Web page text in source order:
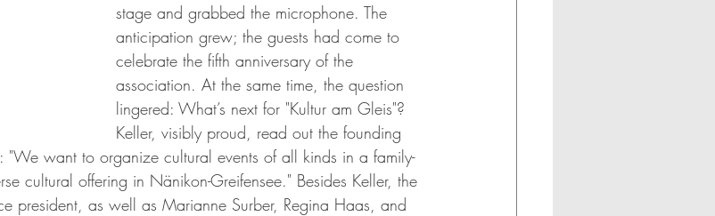
stage and grabbed the microphone. The
anticipation grew; the guests had come to
celebrate the fifth anniversary of the
association. At the same time, the question
lingered: What’s next for "Kultur am Gleis"?
Keller, visibly proud, read out the founding
want to organize cultural events of all kinds in a family-
cultural offering in Nänikon-Greifensee." Besides Keller, the
president, as well as Marianne Surber, Regina Haas, and